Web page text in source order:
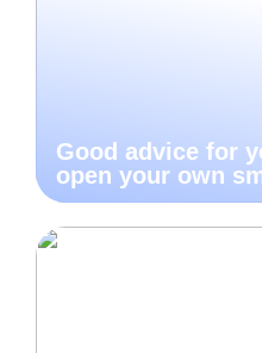
Good advice for
open your own